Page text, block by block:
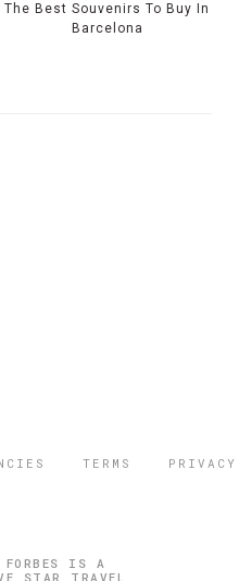
The Best Souvenirs To Buy In
Barcelona
TERMS PRIVACY
FORBES IS A
STAR TRAVEL